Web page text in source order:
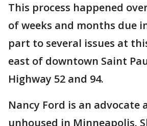
This process happened
of weeks and months due
part to several issues at
east of downtown Saint
Highway 52 and 94.
Nancy Ford is an advocate
unhoused in Minneapolis.